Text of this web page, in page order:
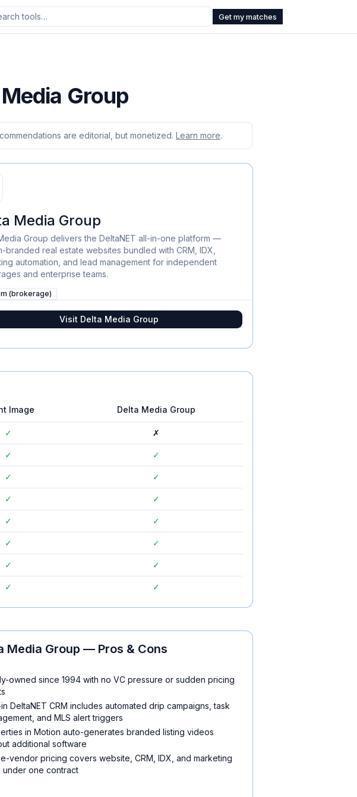
Get my matches
Group
are editorial, but monetized. Learn more.
Media Group
Group delivers the DeltaNET all-in-one platform —
branded real estate websites bundled with CRM, IDX,
automation, and lead management for independent
and enterprise teams.
(brokerage)
Visit Delta Media Group
Image Delta Media Group
✓ ✗
✓ ✓
✓ ✓
✓ ✓
✓ ✓
✓ ✓
✓ ✓
✓ ✓
Media Group — Pros & Cons
owned since 1994 with no VC pressure or sudden pricing
DeltaNET CRM includes automated drip campaigns, task
and MLS alert triggers
in Motion auto-generates branded listing videos
additional software
vendor pricing covers website, CRM, IDX, and marketing
under one contract